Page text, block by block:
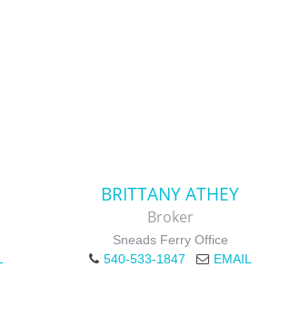
BRITTANY ATHEY
Broker
Sneads Ferry Office
540-533-1847
EMAIL